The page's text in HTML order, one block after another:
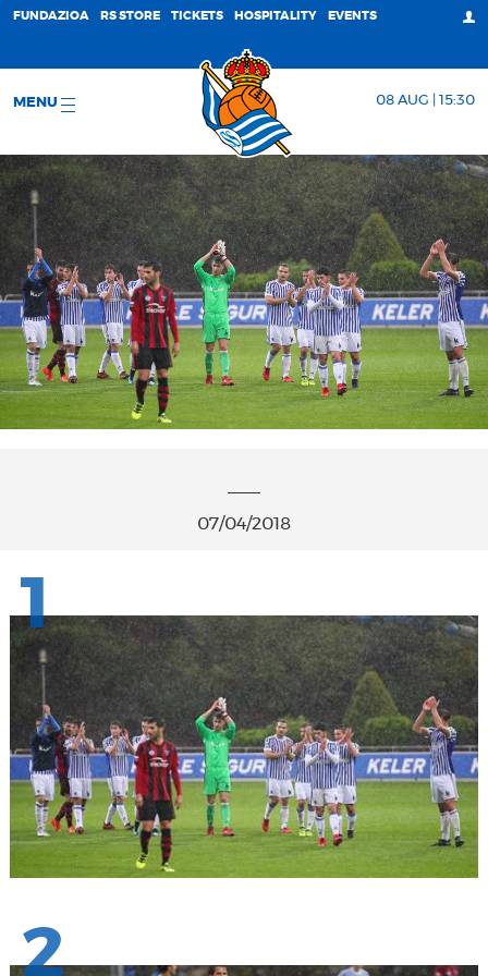
FUNDAZIOA RS STORE TICKETS HOSPITALITY EVENTS
MENU 08 AUG | 15:30
07/04/2018
1
2